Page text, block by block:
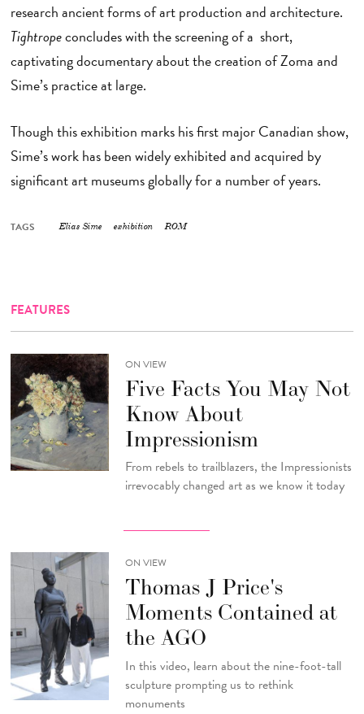
research ancient forms of art production and architecture.
Tightropeconcludes with the screening of a short,
captivating documentary about the creation of Zoma and
Sime’s practice at large.
Though this exhibition marks his first major Canadian show,
Sime’s work has been widely exhibited and acquired by
significant art museums globally for a number of years.
TAGS Elias Sime exhibition ROM
FEATURES
ON VIEW
Five Facts You May Not
Know About
Impressionism
From rebels to trailblazers, the Impressionists
irrevocably changed art as we know it today
ON VIEW
Thomas J Price's
Moments Contained at
the AGO
In this video, learn about the nine-foot-tall
sculpture prompting us to rethink
monuments